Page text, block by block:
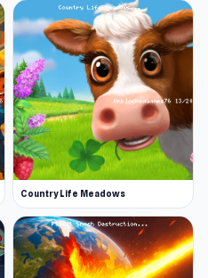
Country Life Meadows